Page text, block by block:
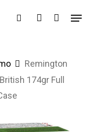
searchaccount
Menu
Remington
174gr Full